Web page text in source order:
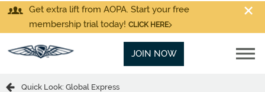
Get extra lift from AOPA. Start your free
membership trial today! CLICK HERE
JOIN NOW
Quick Look: Global Express